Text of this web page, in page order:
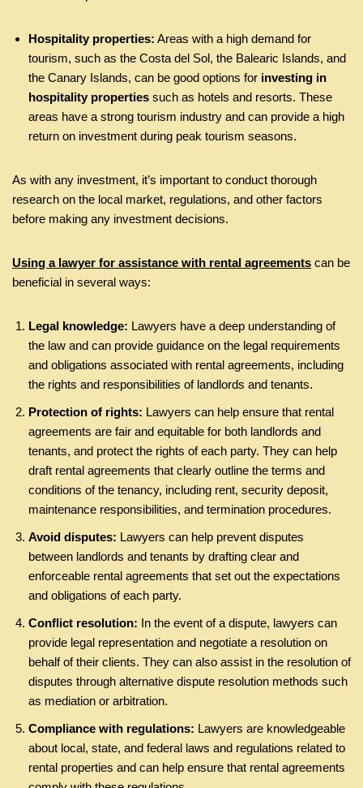
Hospitality properties: Areas with a high demand for
tourism, such as the Costa del Sol, the Balearic Islands, and
the Canary Islands, can be good options for investing in
hospitality properties such as hotels and resorts. These
areas have a strong tourism industry and can provide a high
return on investment during peak tourism seasons.
As with any investment, it’s important to conduct thorough
research on the local market, regulations, and other factors
before making any investment decisions.
Using a lawyer for assistance with rental agreements can be
beneficial in several ways:
Legal knowledge: Lawyers have a deep understanding of
the law and can provide guidance on the legal requirements
and obligations associated with rental agreements, including
the rights and responsibilities of landlords and tenants.
Protection of rights: Lawyers can help ensure that rental
agreements are fair and equitable for both landlords and
tenants, and protect the rights of each party. They can help
draft rental agreements that clearly outline the terms and
conditions of the tenancy, including rent, security deposit,
maintenance responsibilities, and termination procedures.
Avoid disputes: Lawyers can help prevent disputes
between landlords and tenants by drafting clear and
enforceable rental agreements that set out the expectations
and obligations of each party.
Conflict resolution: In the event of a dispute, lawyers can
provide legal representation and negotiate a resolution on
behalf of their clients. They can also assist in the resolution of
disputes through alternative dispute resolution methods such
as mediation or arbitration.
Compliance with regulations: Lawyers are knowledgeable
about local, state, and federal laws and regulations related to
rental properties and can help ensure that rental agreements